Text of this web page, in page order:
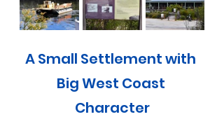
A Small Settlement with
Big West Coast
Character